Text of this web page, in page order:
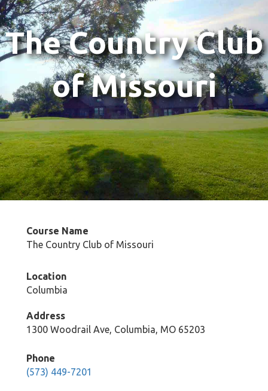
The Country Club
of Missouri
Course Name
The Country Club of Missouri
Location
Columbia
Address
1300 Woodrail Ave, Columbia, MO 65203
Phone
(573) 449-7201